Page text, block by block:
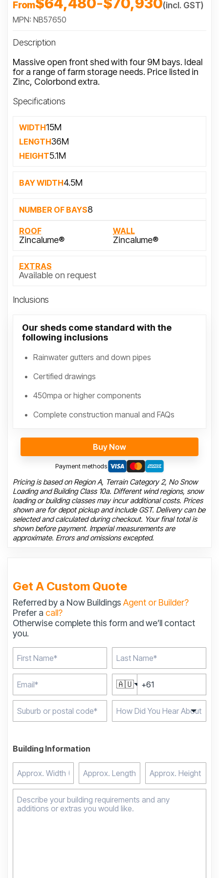
From (incl. GST)
MPN: NB57650
Description
Massive open front shed with four 9M bays. Ideal
for a range of farm storage needs. Price listed in
Zinc, Colorbond extra.
Specifications
WIDTH15M
LENGTH36M
HEIGHT5.1M
BAY WIDTH4.5M
NUMBER OF BAYS8
ROOF
Zincalume®
WALL
Zincalume®
EXTRAS
Available on request
Inclusions
Our sheds come standard with the
following inclusions
Rainwater gutters and down pipes
Certified drawings
450mpa or higher components
Complete construction manual and FAQs
Buy Now
Payment methods
Pricing is based on Region A, Terrain Category 2, No Snow
Loading and Building Class 10a. Different wind regions, snow
loading or building classes may incur additional costs. Prices
shown are for depot pickup and include GST. Delivery can be
selected and calculated during checkout. Your final total is
shown before payment. Imperial measurements are
approximate. Errors and omissions excepted.
Get A Custom Quote
Referred by a Now Buildings Agent or Builder?
Prefer a call?
Otherwise complete this form and we’ll contact
you.
🇦🇺
Building Information